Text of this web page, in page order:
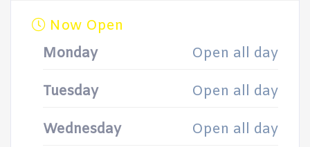
Now Open
Monday
Open all day
Tuesday Open all day
Wednesday Open all day